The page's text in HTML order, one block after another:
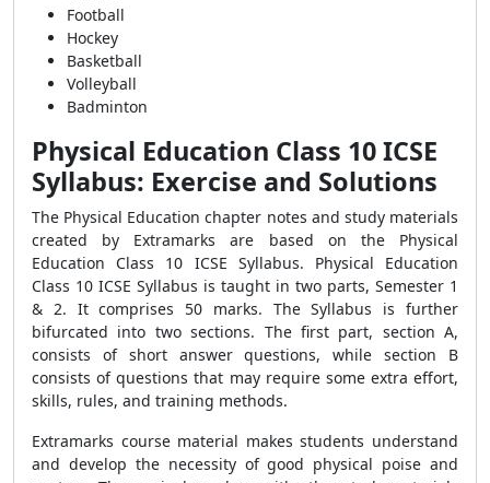
Football
Hockey
Basketball
Volleyball
Badminton
Physical Education Class 10 ICSE
Syllabus: Exercise and Solutions
The Physical Education chapter notes and study materials
created by Extramarks are based on the Physical
Education Class 10 ICSE Syllabus. Physical Education
Class 10 ICSE Syllabus is taught in two parts, Semester 1
& 2. It comprises 50 marks. The Syllabus is further
bifurcated into two sections. The first part, section A,
consists of short answer questions, while section B
consists of questions that may require some extra effort,
skills, rules, and training methods.
Extramarks course material makes students understand
and develop the necessity of good physical poise and